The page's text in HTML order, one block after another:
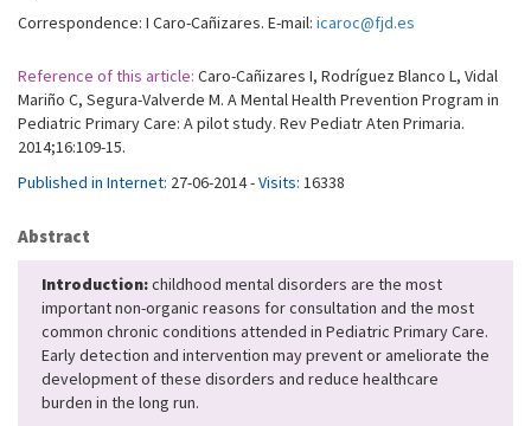
Correspondence: I Caro-Cañizares. E-mail: icaroc@fjd.es
Reference of this article: Caro-Cañizares I, Rodríguez Blanco L, Vidal
Mariño C, Segura-Valverde M. A Mental Health Prevention Program in
Pediatric Primary Care: A pilot study. Rev Pediatr Aten Primaria.
2014;16:109-15.
Published in Internet: 27-06-2014 -Visits: 16338
Abstract
Introduction:childhood mental disorders are the most
important non-organic reasons for consultation and the most
common chronic conditions attended in Pediatric Primary Care.
Early detection and intervention may prevent or ameliorate the
development of these disorders and reduce healthcare
burden in the long run.